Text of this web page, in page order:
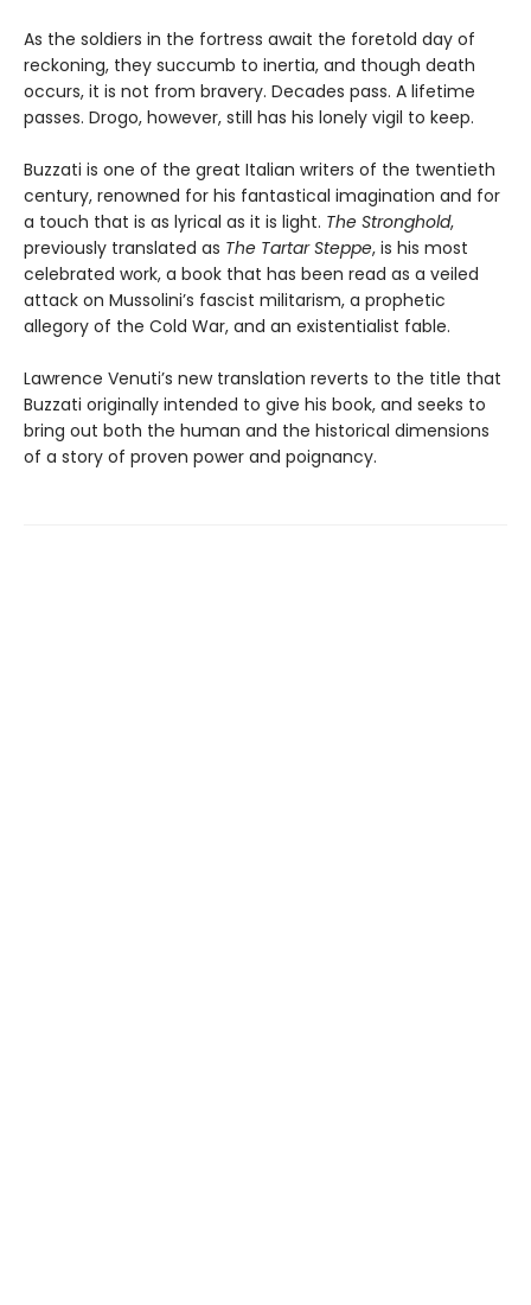
As the soldiers in the fortress await the foretold day of
reckoning, they succumb to inertia, and though death
occurs, it is not from bravery. Decades pass. A lifetime
passes. Drogo, however, still has his lonely vigil to keep.
Buzzati is one of the great Italian writers of the twentieth
century, renowned for his fantastical imagination and for
a touch that is as lyrical as it is light. The Stronghold,
previously translated as The Tartar Steppe, is his most
celebrated work, a book that has been read as a veiled
attack on Mussolini’s fascist militarism, a prophetic
allegory of the Cold War, and an existentialist fable.
Lawrence Venuti’s new translation reverts to the title that
Buzzati originally intended to give his book, and seeks to
bring out both the human and the historical dimensions
of a story of proven power and poignancy.